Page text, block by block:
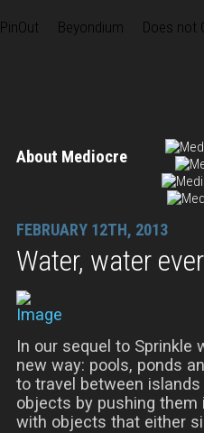
PinOut Beyondium Does not
About Mediocre
FEBRUARY 12TH, 2013
Water, water
In our sequel to Sprinkle
new way: pools, ponds
to travel between
objects by pushing
with objects that either